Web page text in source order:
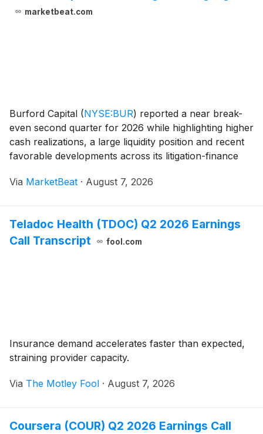
marketbeat.com
Burford Capital (NYSE:BUR) reported a near break-
even second quarter for 2026 while highlighting higher
cash realizations, a large liquidity position and recent
favorable developments across its litigation-finance
company manages the business
Via MarketBeat · August 7, 2026
Teladoc Health (TDOC) Q2 2026 Earnings
Call Transcript
fool.com
Insurance demand accelerates faster than expected,
straining provider capacity.
Via The Motley Fool · August 7, 2026
Coursera (COUR) Q2 2026 Earnings Call